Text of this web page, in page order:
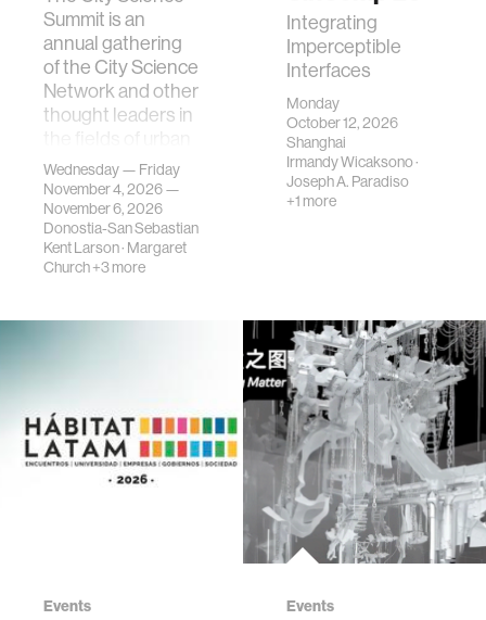
Summit is an
annual gathering
of the City Science
Network and other
thought leaders in
science, planni…
Wednesday — Friday
November 4, 2026 —
November 6, 2026
Donostia-San Sebastian
Kent Larson· Margaret
Church+3 more
Integrating
Imperceptible
Interfaces
Monday
October 12, 2026
Shanghai
Irmandy Wicaksono·
Joseph A. Paradiso
+1 more
Events Events